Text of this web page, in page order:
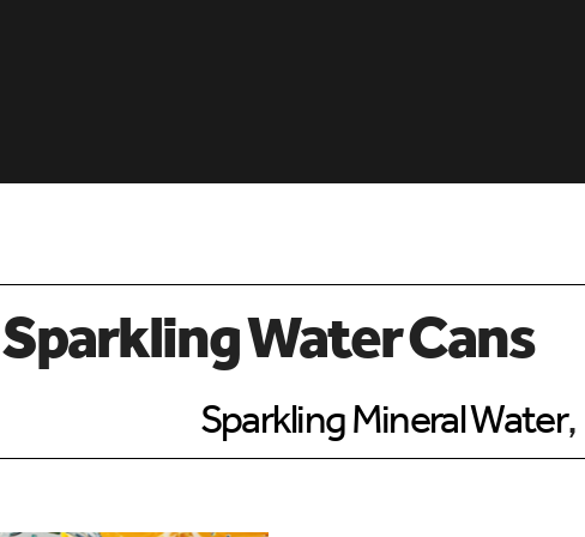
Water Cans
Sparkling Mineral Water,